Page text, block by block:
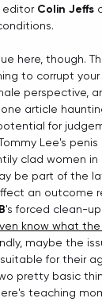
editor Colin Jeffs
here, though.
to corrupt
perspective,
article
for
Lee's
clad women
be part of the
an outcome
B's forced clean-
know what
maybe the
for their
pretty basic
teaching